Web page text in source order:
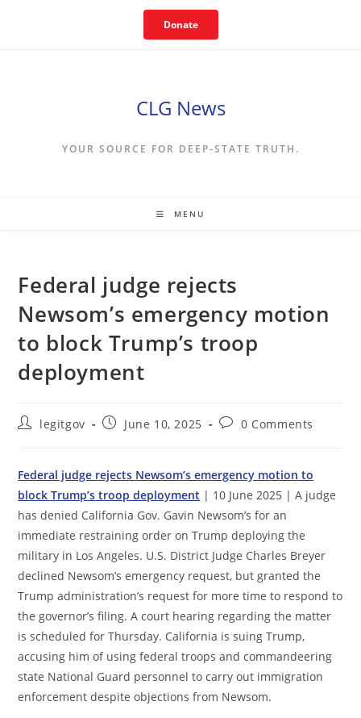
Donate
CLG News
YOUR SOURCE FOR DEEP-STATE TRUTH.
MENU
Federal judge rejects
Newsom’s emergency motion
to block Trump’s troop
deployment
Postlegitgov
PostJune 10, 2025
Post0 Comments
Federal judge rejects Newsom’s emergency motion to
block Trump’s troop deployment | 10 June 2025 | A judge
has denied California Gov. Gavin Newsom’s for an
immediate restraining order on Trump deploying the
military in Los Angeles. U.S. District Judge Charles Breyer
declined Newsom’s emergency request, but granted the
Trump administration’s request for more time to respond to
the governor’s filing. A court hearing regarding the matter
is scheduled for Thursday. California is suing Trump,
accusing him of using federal troops and commandeering
state National Guard personnel to carry out immigration
enforcement despite objections from Newsom.